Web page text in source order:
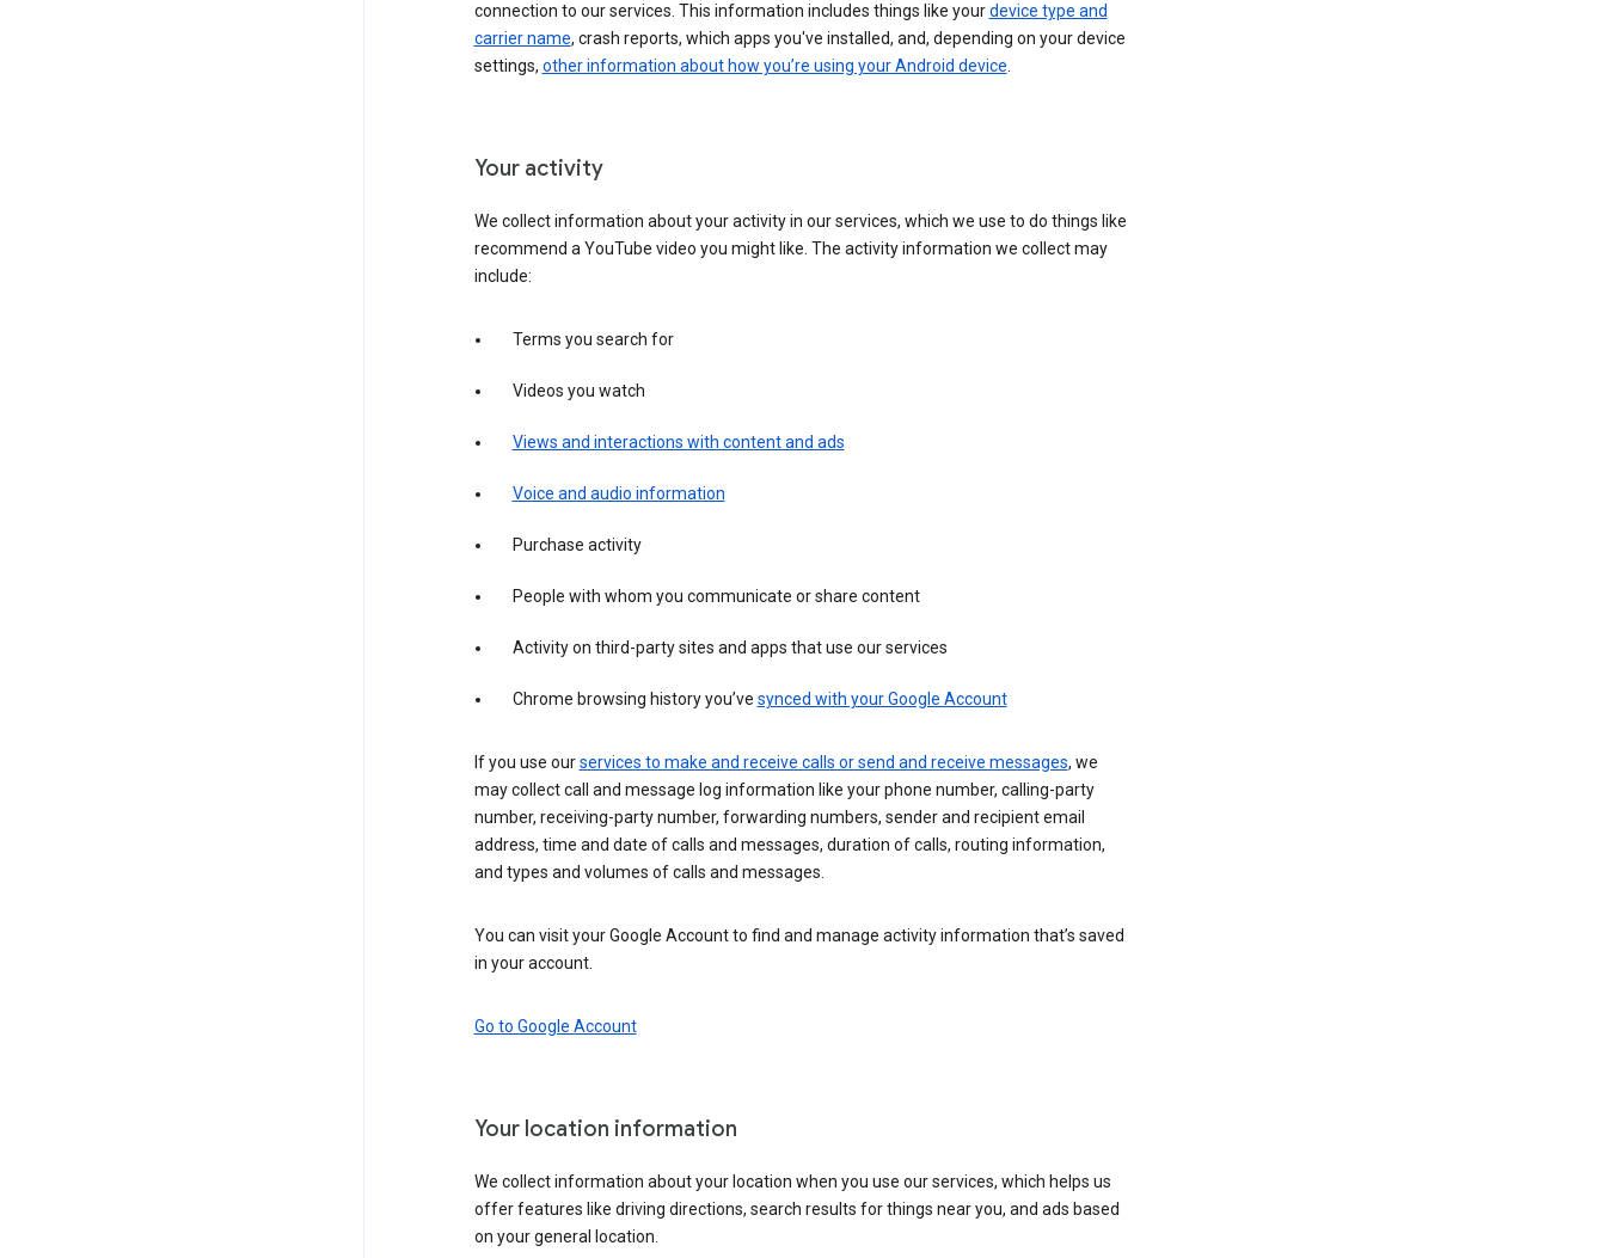
connection to our services. This information includes things like yourdevice type and
carrier name, crash reports, which apps you've installed, and, depending on your device
settings, other information about how you’re using your Android device.
Your activity
We collect information about your activity in our services, which we use to do things like
recommend a YouTube video you might like. The activity information we collect may
include:
Terms you search for
Videos you watch
Views and interactions with content and ads
Voice and audio information
Purchase activity
People with whom you communicate or share content
Activity on third-party sites and apps that use our services
Chrome browsing history you’ve synced with your Google Account
If you use ourservices to make and receive calls or send and receive messages, we
may collect call and message log information like your phone number, calling-party
number, receiving-party number, forwarding numbers, sender and recipient email
address, time and date of calls and messages, duration of calls, routing information,
and types and volumes of calls and messages.
You can visit your Google Account to find and manage activity information that’s saved
in your account.
Go to Google Account
Your location information
We collect information about your location when you use our services, which helps us
offer features like driving directions, search results for things near you, and ads based
on your general location.